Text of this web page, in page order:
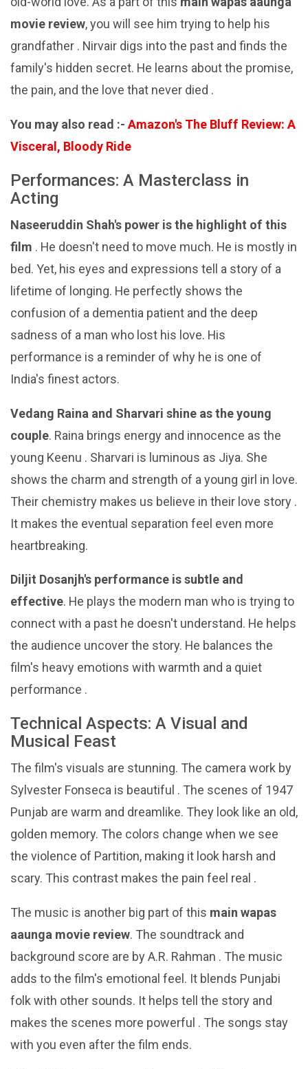
movie review, you will see him trying to help his
grandfather . Nirvair digs into the past and finds the
family's hidden secret. He learns about the promise,
the pain, and the love that never died .
You may also read :- Amazon's The Bluff Review: A
Visceral, Bloody Ride
Performances: A Masterclass in
Acting
Naseeruddin Shah's power is the highlight of this
film . He doesn't need to move much. He is mostly in
bed. Yet, his eyes and expressions tell a story of a
lifetime of longing. He perfectly shows the
confusion of a dementia patient and the deep
sadness of a man who lost his love. His
performance is a reminder of why he is one of
India's finest actors.
Vedang Raina and Sharvari shine as the young
couple. Raina brings energy and innocence as the
young Keenu . Sharvari is luminous as Jiya. She
shows the charm and strength of a young girl in love.
Their chemistry makes us believe in their love story .
It makes the eventual separation feel even more
heartbreaking.
Diljit Dosanjh's performance is subtle and
effective. He plays the modern man who is trying to
connect with a past he doesn't understand. He helps
the audience uncover the story. He balances the
film's heavy emotions with warmth and a quiet
performance .
Technical Aspects: A Visual and
Musical Feast
The film's visuals are stunning. The camera work by
Sylvester Fonseca is beautiful . The scenes of 1947
Punjab are warm and dreamlike. They look like an old,
golden memory. The colors change when we see
the violence of Partition, making it look harsh and
scary. This contrast makes the pain feel real .
The music is another big part of this main wapas
aaunga movie review. The soundtrack and
background score are by A.R. Rahman . The music
adds to the film's emotional feel. It blends Punjabi
folk with other sounds. It helps tell the story and
makes the scenes more powerful . The songs stay
with you even after the film ends.